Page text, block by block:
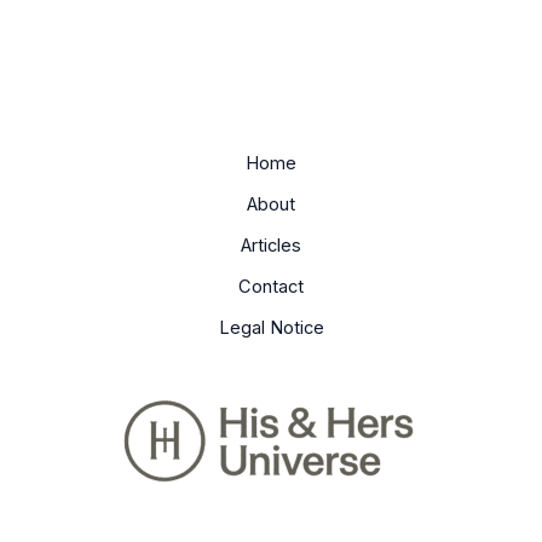
Home
About
Articles
Contact
Legal Notice